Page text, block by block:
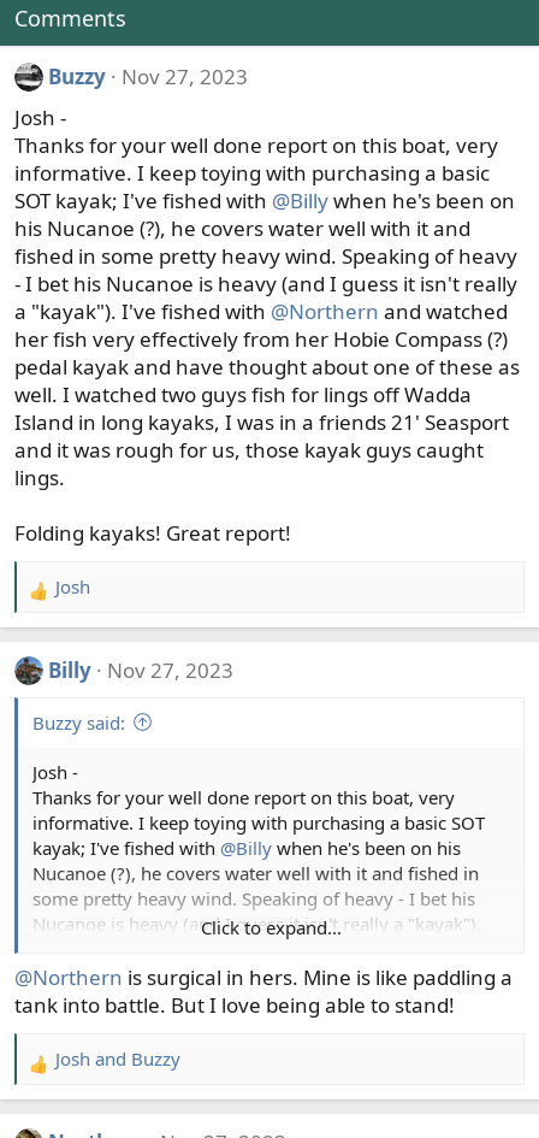
c
i
o
n
s
:
Comments
Buzzy
Nov 27, 2023
Josh -
Thanks for your well done report on this boat, very
informative. I keep toying with purchasing a basic
SOT kayak; I've fished with @Billywhen he's been on
his Nucanoe (?), he covers water well with it and
fished in some pretty heavy wind. Speaking of heavy
- I bet his Nucanoe is heavy (and I guess it isn't really
a "kayak"). I've fished with @Northern and watched
her fish very effectively from her Hobie Compass (?)
pedal kayak and have thought about one of these as
well. I watched two guys fish for lings off Wadda
Island in long kayaks, I was in a friends 21' Seasport
and it was rough for us, those kayak guys caught
lings.
Folding kayaks! Great report!
R
e
c
n
s
Josh
Billy Nov 27, 2023
Buzzy said:
Josh -
Thanks for your well done report on this boat, very
informative. I keep toying with purchasing a basic SOT
kayak; I've fished with @Billy when he's been on his
Nucanoe (?), he covers water well with it and fished in
some pretty heavy wind. Speaking of heavy - I bet his
Nucanoe is heavy (and I guess it isn't really a "kayak").
effectively from her Hobie Compass (?) pedal kayak and
have thought about one of these as well. I watched two
guys fish for lings off Wadda Island in long kayaks, I was
in a friends 21' Seasport and it was rough for us, those
kayak guys caught lings.
Folding kayaks! Great report!
Click to expand...
@Northern is surgical in hers. Mine is like paddling a
tank into battle. But I love being able to stand!
R
e
Josh and Buzzy